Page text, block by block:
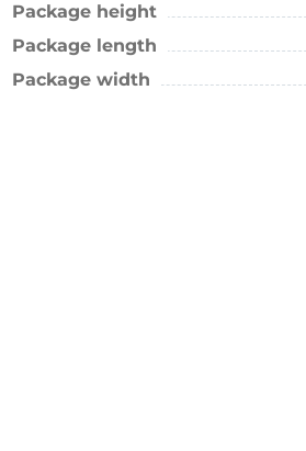
Package height
Package length
Package width